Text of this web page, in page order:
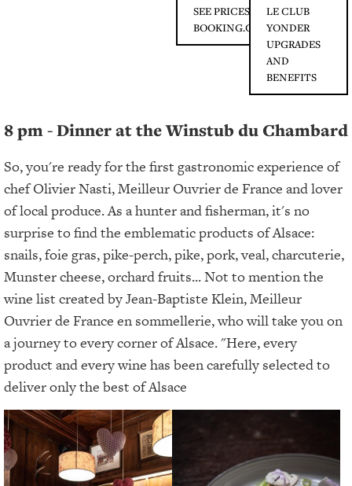
SEE PRICES ON
BOOKING.COM
LE CLUB
YONDER
UPGRADES
AND
BENEFITS
8 pm - Dinner at the Winstub du Chambard
So, you're ready for the first gastronomic experience of
chef Olivier Nasti, Meilleur Ouvrier de France and lover
of local produce. As a hunter and fisherman, it's no
surprise to find the emblematic products of Alsace:
snails, foie gras, pike-perch, pike, pork, veal, charcuterie,
Munster cheese, orchard fruits... Not to mention the
wine list created by Jean-Baptiste Klein, Meilleur
Ouvrier de France en sommellerie, who will take you on
a journey to every corner of Alsace. "Here, every
product and every wine has been carefully selected to
deliver only the best of Alsace